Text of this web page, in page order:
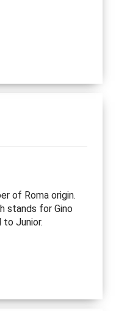
of Roma origin.
stands for Gino
to Junior.